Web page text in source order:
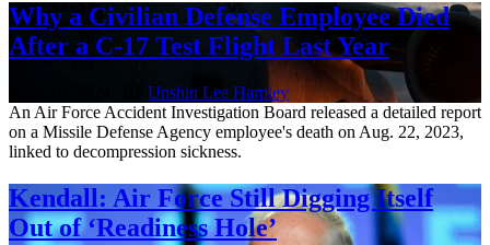
Why a Civilian Defense Employee Died
After a C-17 Test Flight Last Year
Unshin Lee Harpley
An Air Force Accident Investigation Board released a detailed report
on a Missile Defense Agency employee's death on Aug. 22, 2023,
linked to decompression sickness.
Kendall: Air Force Still Digging Itself
Out of ‘Readiness Hole’